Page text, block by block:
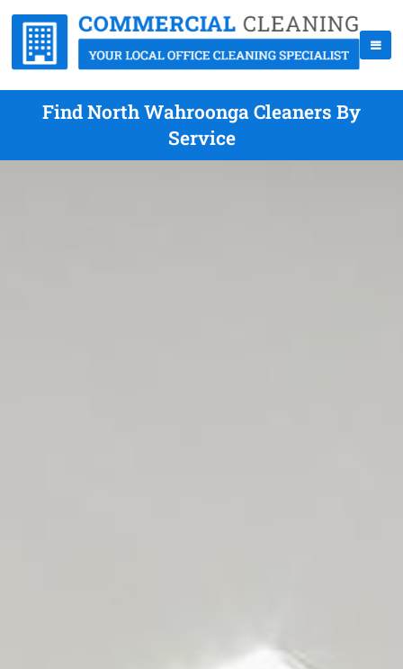
Find North Wahroonga Cleaners By
Service